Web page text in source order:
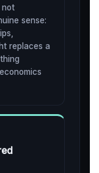
not
sense:
replaces a